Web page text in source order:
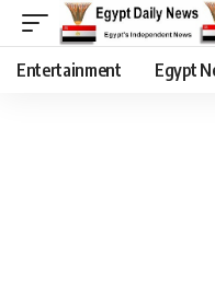
Entertainment Egypt